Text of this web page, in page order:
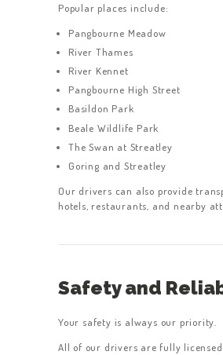
Popular places include:
Pangbourne Meadow
River Thames
River Kennet
Pangbourne High Street
Basildon Park
Beale Wildlife Park
The Swan at Streatley
Goring and Streatley
Our drivers can also provide
hotels, restaurants, and nearby
Safety and
Your safety is always our priority.
All of our drivers are fully